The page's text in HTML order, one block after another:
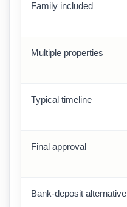
Family included
Multiple properties
Typical timeline
Final approval
Bank-deposit alternative